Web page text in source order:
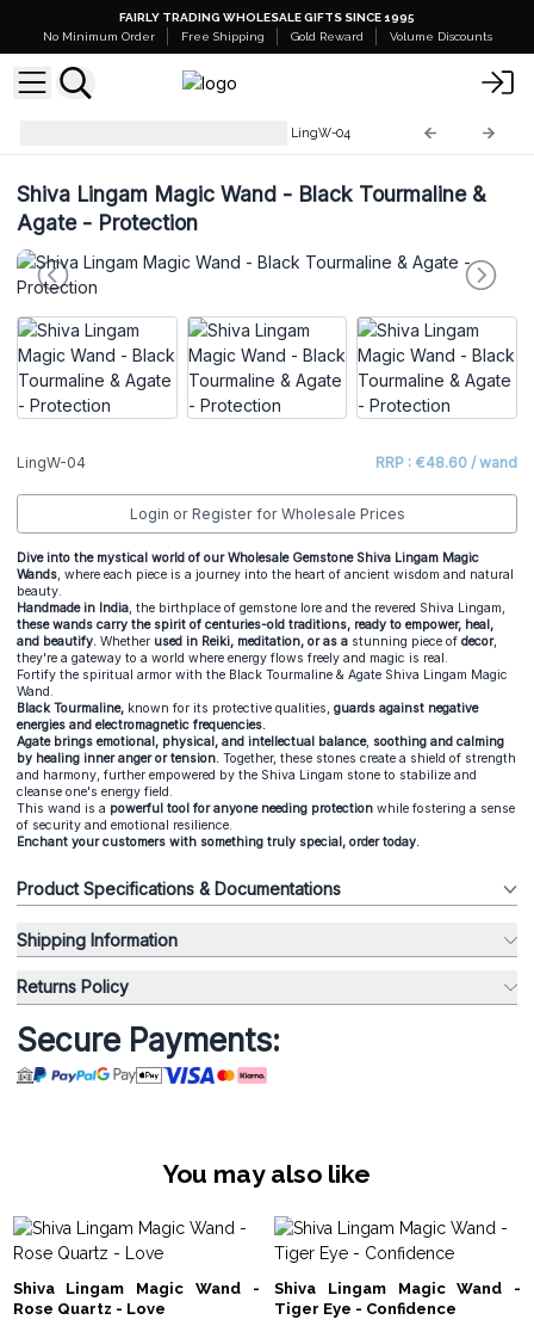
FAIRLY TRADING WHOLESALE GIFTS SINCE 1995
No Minimum Order
Free Shipping Gold Reward Volume Discounts
LingW-04
Shiva Lingam Magic Wand - Black Tourmaline &
Agate - Protection
LingW-04 RRP : €48.60 / wand
Login or Register for Wholesale Prices
Dive into the mystical world of our Wholesale Gemstone Shiva Lingam Magic
Wands, where each piece is a journey into the heart of ancient wisdom and natural
beauty.
Handmade in India, the birthplace of gemstone lore and the revered Shiva Lingam,
these wands carry the spirit of centuries-old traditions, ready to empower, heal,
and beautify. Whether used in Reiki, meditation, or as a stunning piece of decor,
they're a gateway to a world where energy flows freely and magic is real.
Fortify the spiritual armor with the Black Tourmaline & Agate Shiva Lingam Magic
Wand.
Black Tourmaline, known for its protective qualities, guards against negative
energies and electromagnetic frequencies.
Agate brings emotional, physical, and intellectual balance, soothing and calming
by healing inner anger or tension. Together, these stones create a shield of strength
and harmony, further empowered by the Shiva Lingam stone to stabilize and
cleanse one's energy field.
This wand is a powerful tool for anyone needing protection while fostering a sense
of security and emotional resilience.
Enchant your customers with something truly special, order today.
Product Specifications & Documentations
Shipping Information
Returns Policy
Secure Payments:
You may also like
Shiva Lingam Magic Wand -
Rose Quartz - Love
Shiva Lingam Magic Wand -
Tiger Eye - Confidence